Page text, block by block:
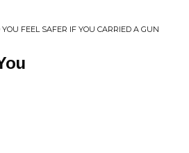
FEEL SAFER IF YOU CARRIED A GUN